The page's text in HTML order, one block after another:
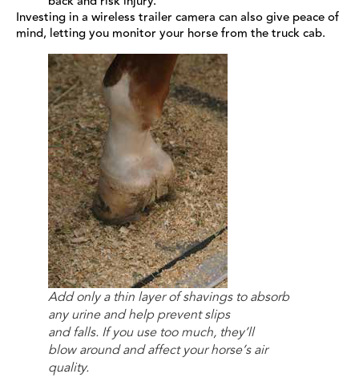
Investing in a wireless trailer camera can also give peace of
mind, letting you monitor your horse from the truck cab.
Add only a thin layer of shavings to absorb
any urine and help prevent slips
and falls. If you use too much, they’ll
blow around and affect your horse’s air
quality.